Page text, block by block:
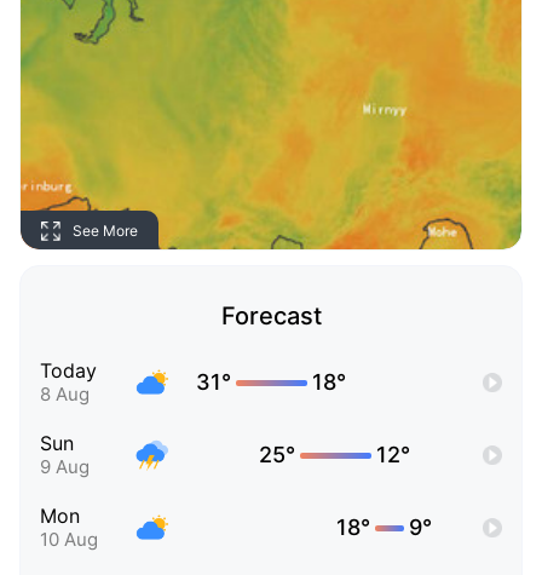
See More
Forecast
Today
8 Aug 31° 18°
Sun
9 Aug 25° 12°
Mon
10 Aug 18° 9°